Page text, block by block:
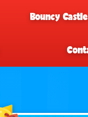
Bouncy